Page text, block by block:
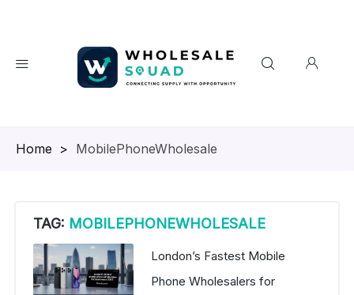
Homepage
> MobilePhoneWholesale
TAG: MOBILEPHONEWHOLESALE
London’s Fastest Mobile
Phone Wholesalers for